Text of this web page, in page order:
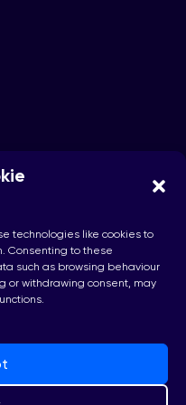
technologies like cookies to
Consenting to these
such as browsing behaviour
or withdrawing consent, may